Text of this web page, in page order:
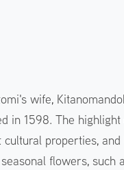
wife,
in 1598. The
properties,
flowers, such